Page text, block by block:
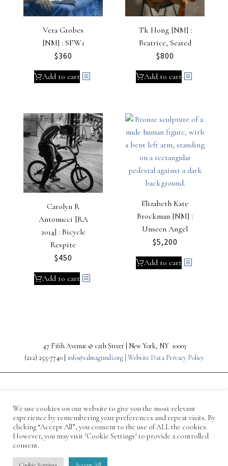
Vera Grobes
[NM] : SFW1
$360
Add to cart
Tk Hong [NM] :
Beatrice, Seated
$800
Add to cart
Carolyn R
Antonucci [RA
2014] : Bicycle
Respite
$450
Add to cart
Elizabeth Kate
Brockman [NM] :
Unseen Angel
$5,200
Add to cart
47 Fifth Avenue @ 12th Street | New York, NY 10003
(212) 255-7740 | info@salmagundi.org | Website Data Privacy Policy
© 1871-2026 Salmagundi
We use cookies on our website to give you the most relevant
experience by remembering your preferences and repeat visits. By
clicking “Accept All”, you consent to the use of ALL the cookies.
However, you may visit "Cookie Settings" to provide a controlled
consent.